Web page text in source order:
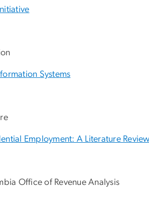
Systems
Employment: A Literature Review
Office of Revenue Analysis